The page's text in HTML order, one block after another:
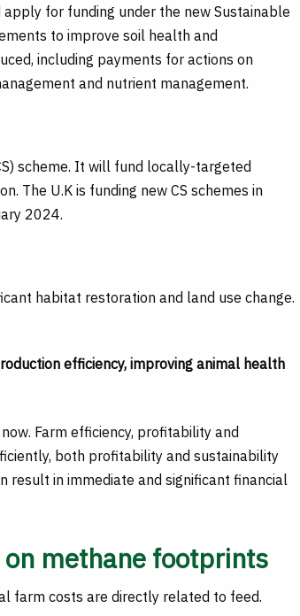
for funding under the new Sustainable
to improve soil health and
including payments for actions on
and nutrient management.
scheme. It will fund locally-targeted
The U.K is funding new CS schemes in
2024.
habitat restoration and land use change.
efficiency, improving animal health
Farm efficiency, profitability and
both profitability and sustainability
result in immediate and significant financial
methane footprints
farm costs are directly related to feed.